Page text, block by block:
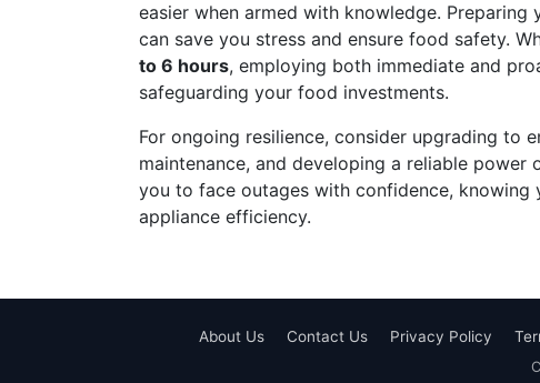
easier when armed with knowledge.
can save you stress and ensure food safety.
to 6 hours, employing both immediate and
safeguarding your food investments.
For ongoing resilience, consider upgrading to
maintenance, and developing a reliable
you to face outages with confidence, knowing
appliance efficiency.
About Us Contact Us Privacy Policy